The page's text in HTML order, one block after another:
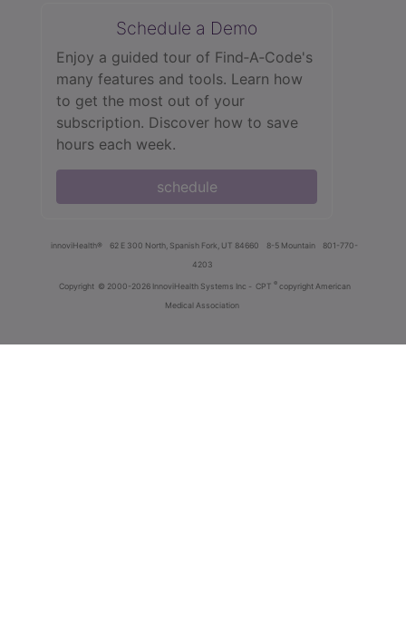
Schedule a Demo
Enjoy a guided tour of Find‑A‑Code's
many features and tools. Learn how
to get the most out of your
subscription. Discover how to save
hours each week.
schedule
innoviHealth® 62 E 300 North, Spanish Fork, UT 84660 8-5 Mountain
801-770-
4203
Copyright © 2000-2026 InnoviHealth Systems Inc - CPT ® copyright American
Medical Association